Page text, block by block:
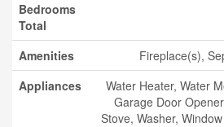
Bedrooms
Total
Amenities
Fireplace(s),
Appliances
Water Heater, Water
Garage Door
Stove, Washer,